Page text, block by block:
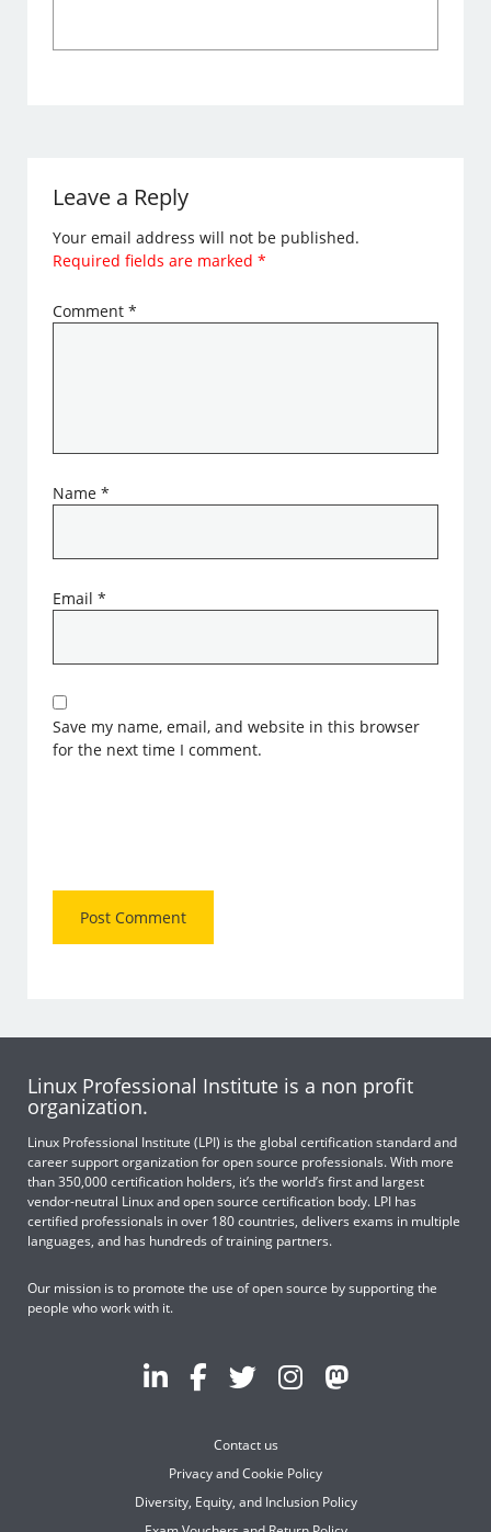
Leave a Reply
Your email address will not be published.
Required fields are marked*
Comment*
Name*
Email*
Save my name, email, and website in this browser
for the next time I comment.
Linux Professional Institute is a non profit
organization.
Linux Professional Institute (LPI) is the global certification standard and
career support organization for open source professionals. With more
than 350,000 certification holders, it’s the world’s first and largest
vendor-neutral Linux and open source certification body. LPI has
certified professionals in over 180 countries, delivers exams in multiple
languages, and has hundreds of training partners.
Our mission is to promote the use of open source by supporting the
people who work with it.
Contact us
Privacy and Cookie Policy
Diversity, Equity, and Inclusion Policy